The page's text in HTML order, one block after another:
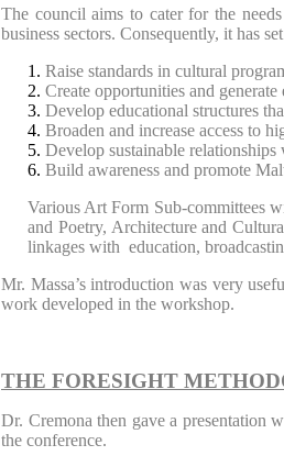
The council aims to cater for the
business sectors. Consequently, it has
Raise standards in cultural
Create opportunities and
Develop educational structures
Broaden and increase access to
Develop sustainable
Build awareness and promote
Various Art Form Sub-committees
and Poetry, Architecture and
linkages with education,
Mr. Massa’s introduction was very
work developed in the workshop.
THE FORESIGHT
Dr. Cremona then gave a presentation
the conference.